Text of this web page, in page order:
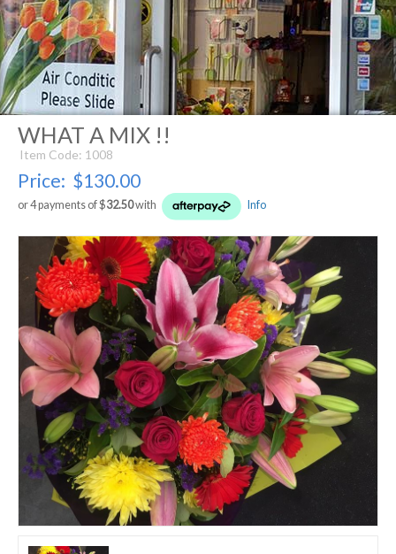
WHAT A MIX !!
Item Code: 1008
Price: $130.00
or 4 payments of $32.50with Info